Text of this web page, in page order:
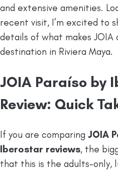
and extensive amenities.
recent visit, I’m excited to
details of what makes JOIA
destination in Riviera Maya.
JOIA Paraíso by
Review: Quick
If you are comparing JOIA
Iberostar reviews, the
that this is the adults-only,